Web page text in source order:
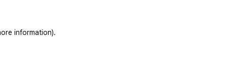
information).